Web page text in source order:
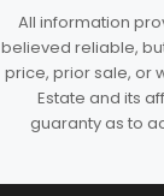
All information
believed reliable,
price, prior sale, or
Estate and its
guaranty as to